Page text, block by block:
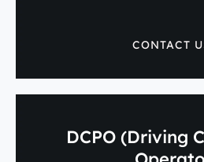
CONTACT
DCPO (Driving